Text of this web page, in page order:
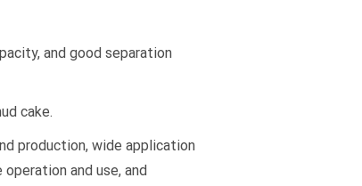
and good separation
cake.
production, wide application
and use, and